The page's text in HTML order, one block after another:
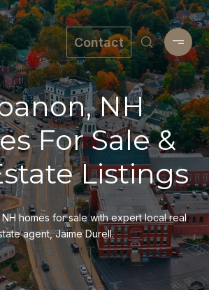
Contact
NH
For Sale &
Listings
homes for sale with expert local real
agent, Jaime Durell.